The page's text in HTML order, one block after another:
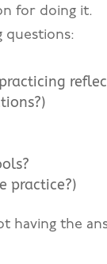
for doing it.
questions:
practice?)
having the